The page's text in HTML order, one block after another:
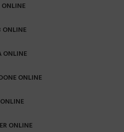
ONLINE
ONLINE
ONLINE
ONLINE
ONLINE